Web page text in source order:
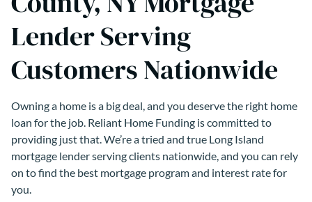
Lender Serving
Customers Nationwide
Owning a home is a big deal, and you deserve the right home
loan for the job. Reliant Home Funding is committed to
providing just that. We’re a tried and true Long Island
mortgage lender serving clients nationwide, and you can rely
on to find the best mortgage program and interest rate for
you.